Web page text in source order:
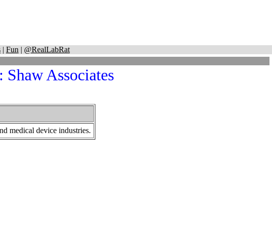
| Fun | @RealLabRat
Associates
medical device industries.